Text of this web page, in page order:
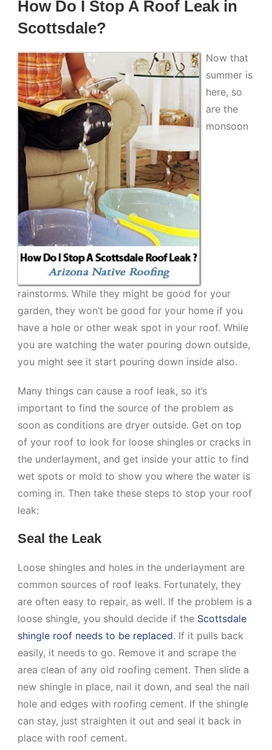
How Do I Stop A Roof Leak in
Scottsdale?
Now that
summer is
here, so
are the
monsoon
rainstorms. While they might be good for your
garden, they won’t be good for your home if you
have a hole or other weak spot in your roof. While
you are watching the water pouring down outside,
you might see it start pouring down inside also.
Many things can cause a roof leak, so it’s
important to find the source of the problem as
soon as conditions are dryer outside. Get on top
of your roof to look for loose shingles or cracks in
the underlayment, and get inside your attic to find
wet spots or mold to show you where the water is
coming in. Then take these steps to stop your roof
leak:
Seal the Leak
Loose shingles and holes in the underlayment are
common sources of roof leaks. Fortunately, they
are often easy to repair, as well. If the problem is a
loose shingle, you should decide if the Scottsdale
shingle roof needs to be replaced. If it pulls back
easily, it needs to go. Remove it and scrape the
area clean of any old roofing cement. Then slide a
new shingle in place, nail it down, and seal the nail
hole and edges with roofing cement. If the shingle
can stay, just straighten it out and seal it back in
place with roof cement.